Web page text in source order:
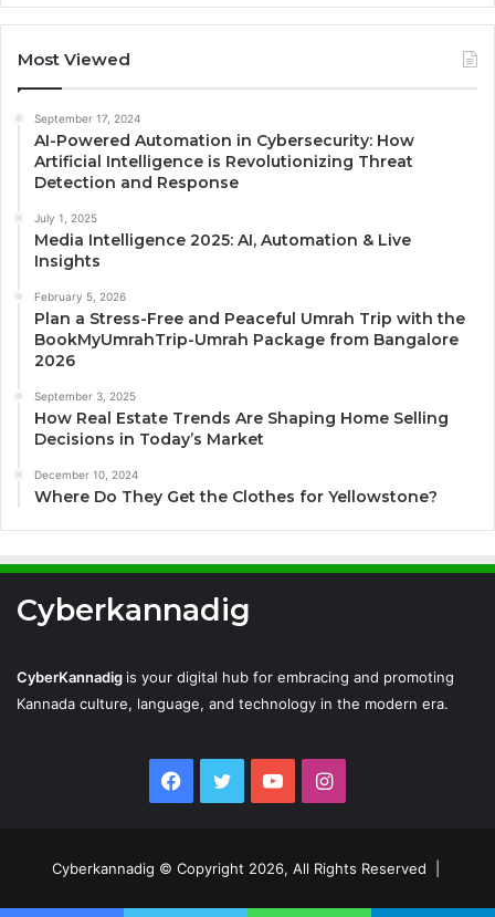
Most Viewed
September 17, 2024
AI-Powered Automation in Cybersecurity: How
Artificial Intelligence is Revolutionizing Threat
Detection and Response
July 1, 2025
Media Intelligence 2025: AI, Automation & Live
Insights
February 5, 2026
Plan a Stress-Free and Peaceful Umrah Trip with the
BookMyUmrahTrip-Umrah Package from Bangalore
2026
September 3, 2025
How Real Estate Trends Are Shaping Home Selling
Decisions in Today’s Market
December 10, 2024
Where Do They Get the Clothes for Yellowstone?
Cyberkannadig
CyberKannadig is your digital hub for embracing and promoting
Kannada culture, language, and technology in the modern era.
Facebook
TwitterYouTubeInstagram
Cyberkannadig © Copyright 2026, All Rights Reserved |